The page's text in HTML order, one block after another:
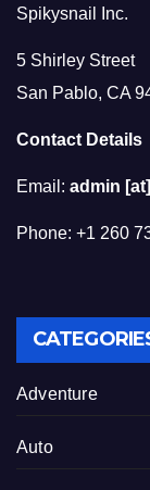
Spikysnail Inc.
5 Shirley Street
San Pablo, CA
Contact Details
Email: admin
Phone: +1 260
Adventure
Auto